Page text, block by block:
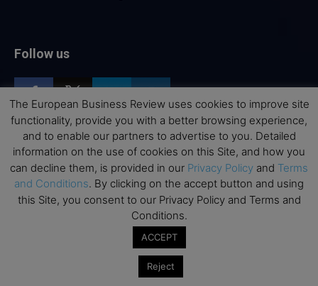
Follow us
Top Executive Education
Top Executive Education with Best ROI
Best MBAs for Future Leaders
Interviews with Directors and Faculties
The European Business Review uses cookies to improve site
functionality, provide you with a better browsing experience,
and to enable our partners to advertise to you. Detailed
information on the use of cookies on this Site, and how you
can decline them, is provided in our Privacy Policy and Terms
and Conditions. By clicking on the accept button and using
this Site, you consent to our Privacy Policy and Terms and
Conditions.
ACCEPT
Reject